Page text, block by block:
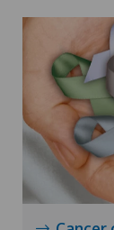
Neural